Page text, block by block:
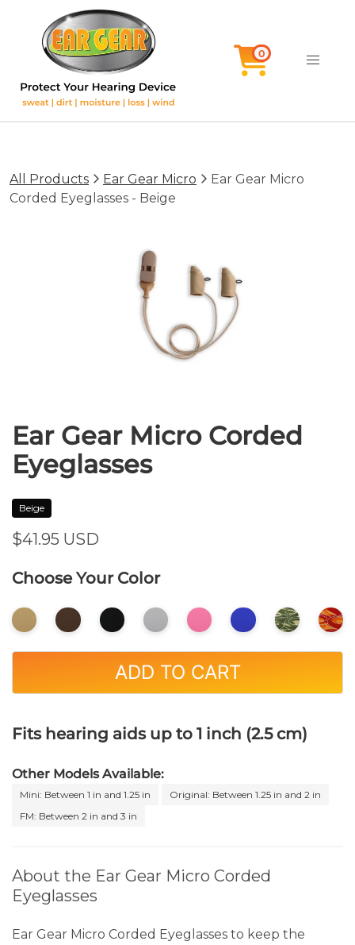
All Products Ear Gear Micro
Ear Gear Micro
Corded Eyeglasses - Beige
Ear Gear Micro Corded
Eyeglasses
Beige
$41.95 USD
Choose Your Color
ADD TO CART
Fits hearing aids up to 1 inch (2.5 cm)
Other Models Available:
Mini: Between 1 in and 1.25 in
Original: Between 1.25 in and 2 in
FM: Between 2 in and 3 in
About the Ear Gear Micro Corded
Eyeglasses
Ear Gear Micro Corded Eyeglasses to keep the